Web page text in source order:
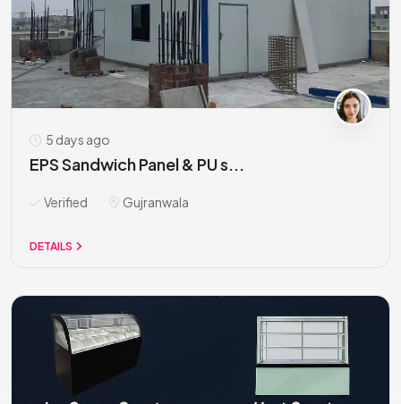
5 days ago
EPS Sandwich Panel & PU s...
Verified Gujranwala
DETAILS